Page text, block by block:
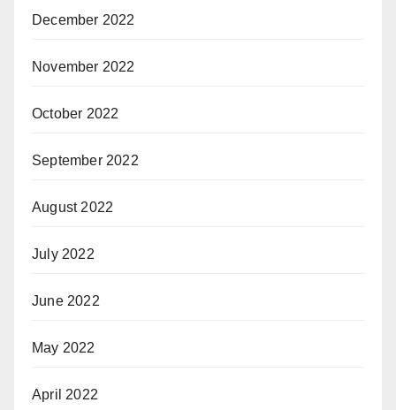
December 2022
November 2022
October 2022
September 2022
August 2022
July 2022
June 2022
May 2022
April 2022